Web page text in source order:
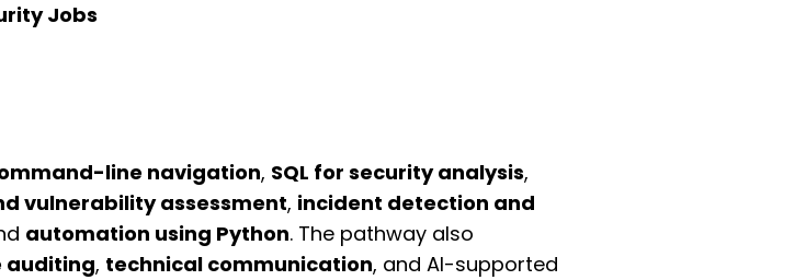
Jobs
line navigation, SQL for security analysis,
vulnerability assessment, incident detection and
automation using Python. The pathway also
auditing, technical communication, and AI-supported